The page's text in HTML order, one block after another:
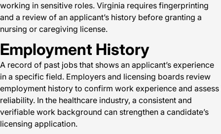
working in sensitive roles. Virginia requires fingerprinting
and a review of an applicant’s history before granting a
nursing or caregiving license.
Employment History
A record of past jobs that shows an applicant’s experience
in a specific field. Employers and licensing boards review
employment history to confirm work experience and assess
reliability. In the healthcare industry, a consistent and
verifiable work background can strengthen a candidate’s
licensing application.